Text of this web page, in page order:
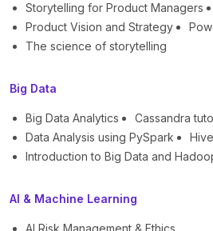
Storytelling for Product Managers
Product Vision and Strategy
The science of storytelling
Big Data
Big Data Analytics
Cassandra
Data Analysis using PySpark
Introduction to Big Data and
AI & Machine Learning